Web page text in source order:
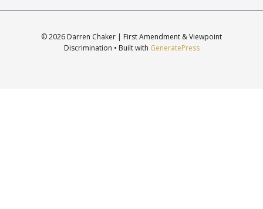
© 2026 Darren Chaker | First Amendment & Viewpoint
Discrimination • Built with GeneratePress